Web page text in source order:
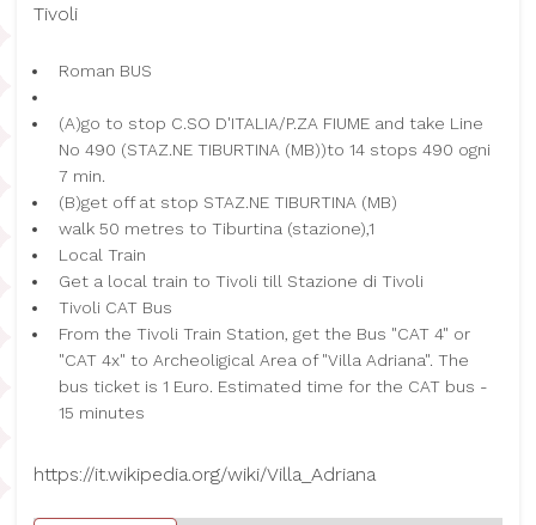
Tivoli
Roman BUS
(A)go to stop C.SO D'ITALIA/P.ZA FIUME and take Line
No 490 (STAZ.NE TIBURTINA (MB))to 14 stops 490 ogni
7 min.
(B)get off at stop STAZ.NE TIBURTINA (MB)
walk 50 metres to Tiburtina (stazione),1
Local Train
Get a local train to Tivoli till Stazione di Tivoli
Tivoli CAT Bus
From the Tivoli Train Station, get the Bus "CAT 4" or
"CAT 4x" to Archeoligical Area of "Villa Adriana". The
bus ticket is 1 Euro. Estimated time for the CAT bus -
15 minutes
https://it.wikipedia.org/wiki/Villa_Adriana